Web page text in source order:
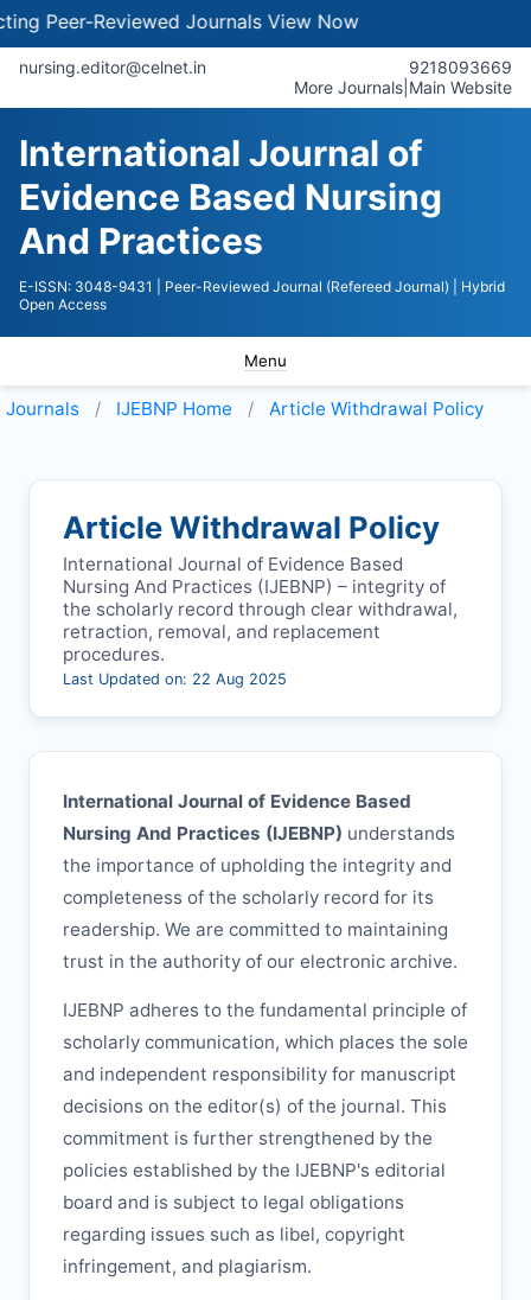
Reviewed JournalsView Now
nursing.editor@celnet.in
9218093669
More Journals Main Website
International Journal of
Evidence Based Nursing
And Practices
E-ISSN: 3048-9431 | Peer-Reviewed Journal (Refereed Journal)
| Hybrid
Open Access
Menu
Journals IJEBNP Home Article Withdrawal Policy
Article Withdrawal Policy
International Journal of Evidence Based
Nursing And Practices (IJEBNP) – integrity of
the scholarly record through clear withdrawal,
retraction, removal, and replacement
procedures.
Last Updated on: 22 Aug 2025
International Journal of Evidence Based
Nursing And Practices (IJEBNP) understands
the importance of upholding the integrity and
completeness of the scholarly record for its
readership. We are committed to maintaining
trust in the authority of our electronic archive.
IJEBNP adheres to the fundamental principle of
scholarly communication, which places the sole
and independent responsibility for manuscript
decisions on the editor(s) of the journal. This
commitment is further strengthened by the
policies established by the IJEBNP's editorial
board and is subject to legal obligations
regarding issues such as libel, copyright
infringement, and plagiarism.